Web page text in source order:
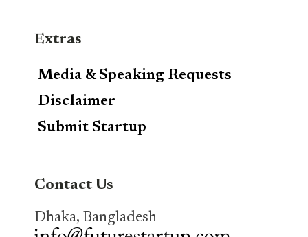
Extras
Media & Speaking Requests
Disclaimer
Submit Startup
Contact Us
Dhaka, Bangladesh